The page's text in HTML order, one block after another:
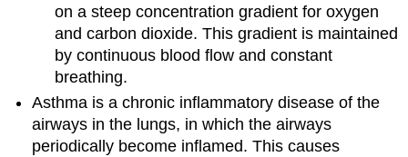
on a steep concentration gradient for oxygen
and carbon dioxide. This gradient is maintained
by continuous blood flow and constant
breathing.
Asthma is a chronic inflammatory disease of the
airways in the lungs, in which the airways
periodically become inflamed. This causes